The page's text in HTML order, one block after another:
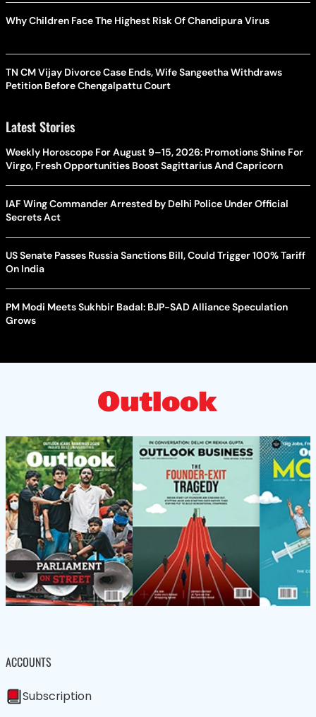
Why Children Face The Highest Risk Of Chandipura Virus
TN CM Vijay Divorce Case Ends, Wife Sangeetha Withdraws
Petition Before Chengalpattu Court
Latest Stories
Weekly Horoscope For August 9–15, 2026: Promotions Shine For
Virgo, Fresh Opportunities Boost Sagittarius And Capricorn
IAF Wing Commander Arrested by Delhi Police Under Official
Secrets Act
US Senate Passes Russia Sanctions Bill, Could Trigger 100% Tariff
On India
PM Modi Meets Sukhbir Badal: BJP-SAD Alliance Speculation
Grows
ACCOUNTS
Subscription